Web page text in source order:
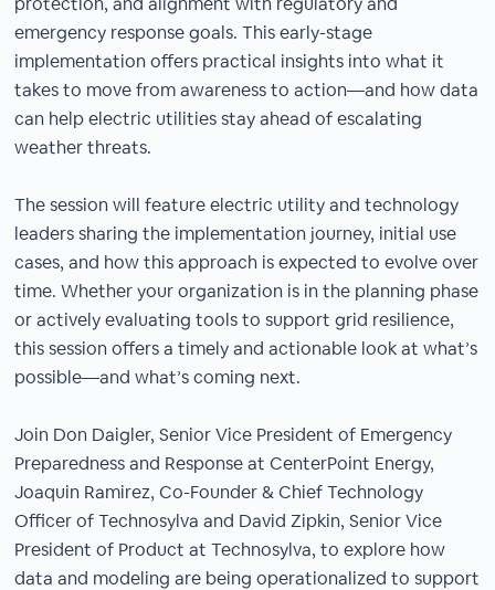
emergency response goals. This early-stage
implementation offers practical insights into what it
takes to move from awareness to action—and how data
can help electric utilities stay ahead of escalating
weather threats.
The session will feature electric utility and technology
leaders sharing the implementation journey, initial use
cases, and how this approach is expected to evolve over
time. Whether your organization is in the planning phase
or actively evaluating tools to support grid resilience,
this session offers a timely and actionable look at what’s
possible—and what’s coming next.
Join Don Daigler, Senior Vice President of Emergency
Preparedness and Response at CenterPoint Energy,
Joaquin Ramirez, Co-Founder & Chief Technology
Officer of Technosylva and David Zipkin, Senior Vice
President of Product at Technosylva, to explore how
data and modeling are being operationalized to support